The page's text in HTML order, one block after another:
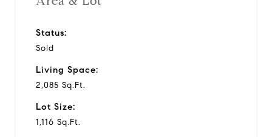
Status:
Sold
Living Space:
2,085 Sq.Ft.
Lot Size:
1,116 Sq.Ft.